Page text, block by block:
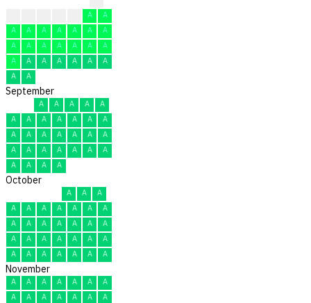
A
A
A
A A A A A
A
A
A A A A A
A
A
A A A A A
A
A
A
September
A A A A
A
A
A A A A A
A
A
A A A A A
A
A
A A A A A
A
A
A A A
October
A A
A
A
A A A A A
A
A
A A A A A
A
A
A A A A A
A
A
A A A A A A
November
A A A A A A
A
A
A A A A A
A